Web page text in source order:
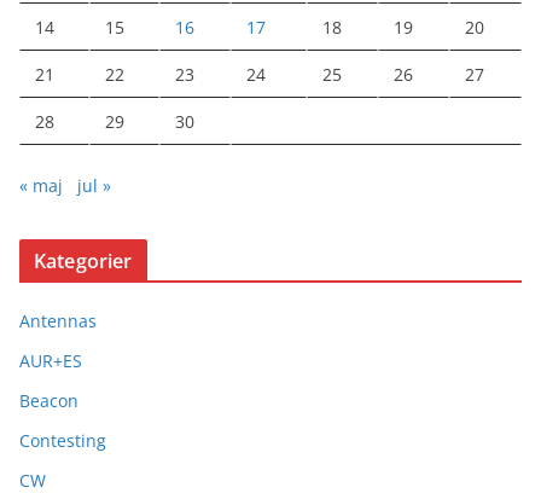
14 15 16 17 18 19 20
21 22 23 24 25 26 27
28 29 30
« maj jul »
Kategorier
Antennas
AUR+ES
Beacon
Contesting
CW